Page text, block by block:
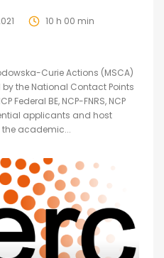
10 h 00 min
Curie Actions (MSCA)
the National Contact Points
Federal BE, NCP-FNRS, NCP
applicants and host
academic...